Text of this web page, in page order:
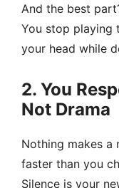
And the best
You stop playing
your head while
2. You
Not Drama
Nothing makes a
faster than you
Silence is your